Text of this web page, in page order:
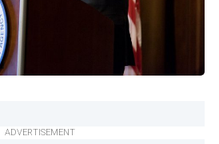
ADVERTISEMENT